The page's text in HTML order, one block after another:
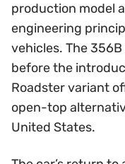
production model
engineering
vehicles. The
before the
Roadster variant
open-top
United States.